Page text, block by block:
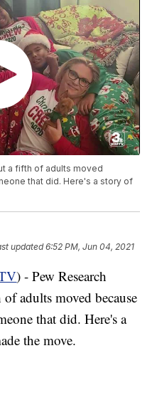
a fifth of adults moved
that did. Here's a story of
updated6:52 PM, Jun 04, 2021
) - Pew Research
adults moved because
that did. Here's a
the move.